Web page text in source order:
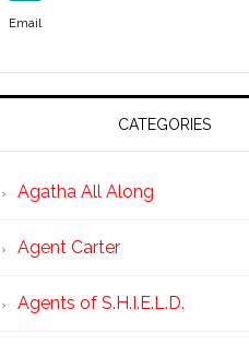
Email
CATEGORIES
Agatha All Along
Agent Carter
Agents of S.H.I.E.L.D.